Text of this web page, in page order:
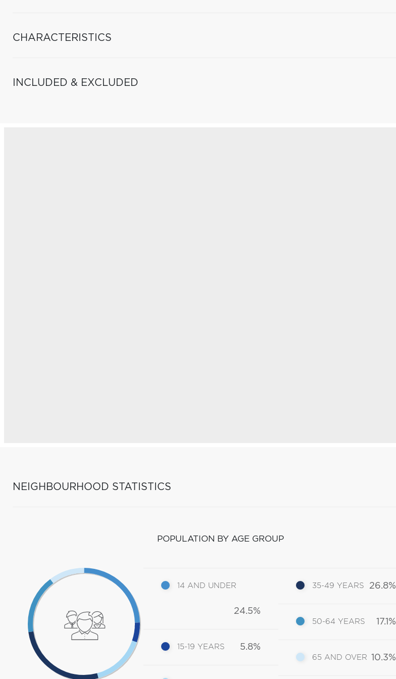
CHARACTERISTICS
INCLUDED & EXCLUDED
NEIGHBOURHOOD STATISTICS
POPULATION BY AGE GROUP
14 AND UNDER
24.5%
15-19 YEARS 5.8%
35-49 YEARS 26.8%
50-64 YEARS 17.1%
65 AND OVER 10.3%